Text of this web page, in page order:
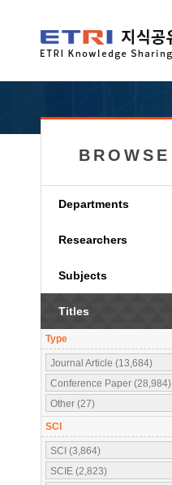
BROWSE
Departments
Researchers
Subjects
Titles
Type
Journal Article (13,684)
Conference Paper (28,984)
Other (27)
SCI
SCI (3,864)
SCIE (2,823)